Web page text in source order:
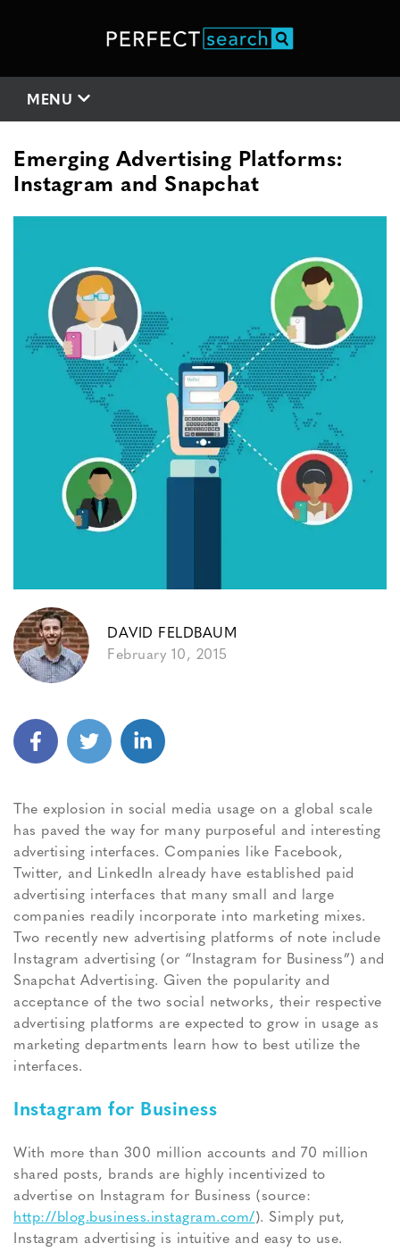
MENU
Emerging Advertising Platforms:
Instagram and Snapchat
DAVID FELDBAUM
February 10, 2015
The explosion in social media usage on a global scale
has paved the way for many purposeful and interesting
advertising interfaces. Companies like Facebook,
Twitter, and LinkedIn already have established paid
advertising interfaces that many small and large
companies readily incorporate into marketing mixes.
Two recently new advertising platforms of note include
Instagram advertising (or “Instagram for Business”) and
Snapchat Advertising. Given the popularity and
acceptance of the two social networks, their respective
advertising platforms are expected to grow in usage as
marketing departments learn how to best utilize the
interfaces.
Instagram for Business
With more than 300 million accounts and 70 million
shared posts, brands are highly incentivized to
advertise on Instagram for Business (source:
http://blog.business.instagram.com/ ). Simply put,
Instagram advertising is intuitive and easy to use.